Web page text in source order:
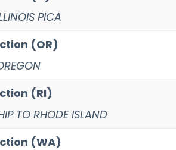
PICA
(OR)
(RI)
TO RHODE ISLAND
(WA)